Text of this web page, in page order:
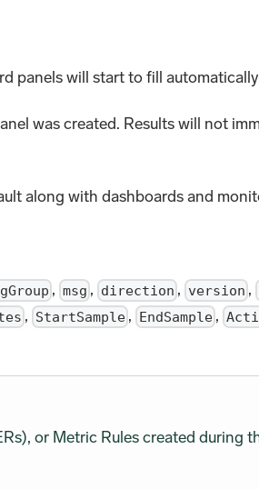
panels will start to fill
was created. Results will not
along with dashboards and
, msg , direction , version ,
, StartSample , EndSample ,
or Metric Rules created during